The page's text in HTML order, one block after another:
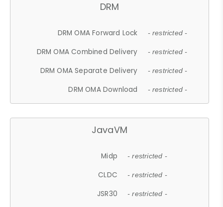
DRM
DRM OMA Forward Lock - restricted -
DRM OMA Combined Delivery - restricted -
DRM OMA Separate Delivery - restricted -
DRM OMA Download - restricted -
JavaVM
Midp - restricted -
CLDC - restricted -
JSR30 - restricted -